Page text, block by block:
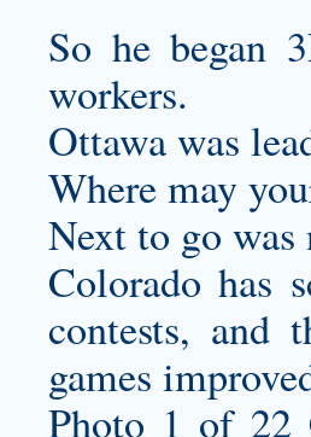
So he began
workers.
Ottawa was
Where may
Next to go
Colorado has
contests, and
games
Photo 1 of 22